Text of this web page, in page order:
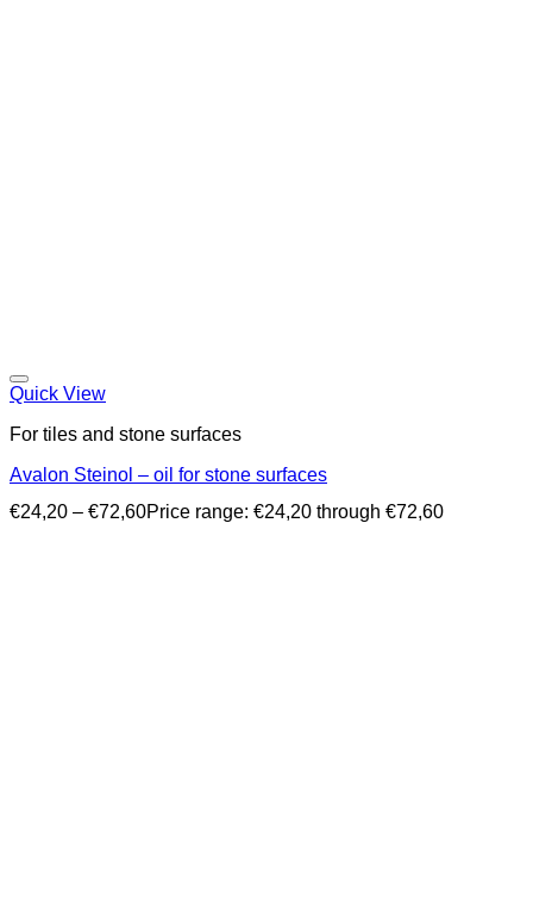
Quick View
For tiles and stone surfaces
Avalon Steinol – oil for stone surfaces
€24,20 – €72,60Price range: €24,20 through €72,60